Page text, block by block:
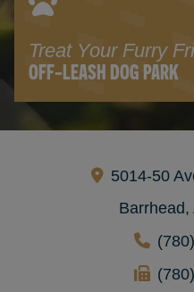
Treat Your Furry
OFF-LEASH DOG PARK
5014-50
Barrhead,